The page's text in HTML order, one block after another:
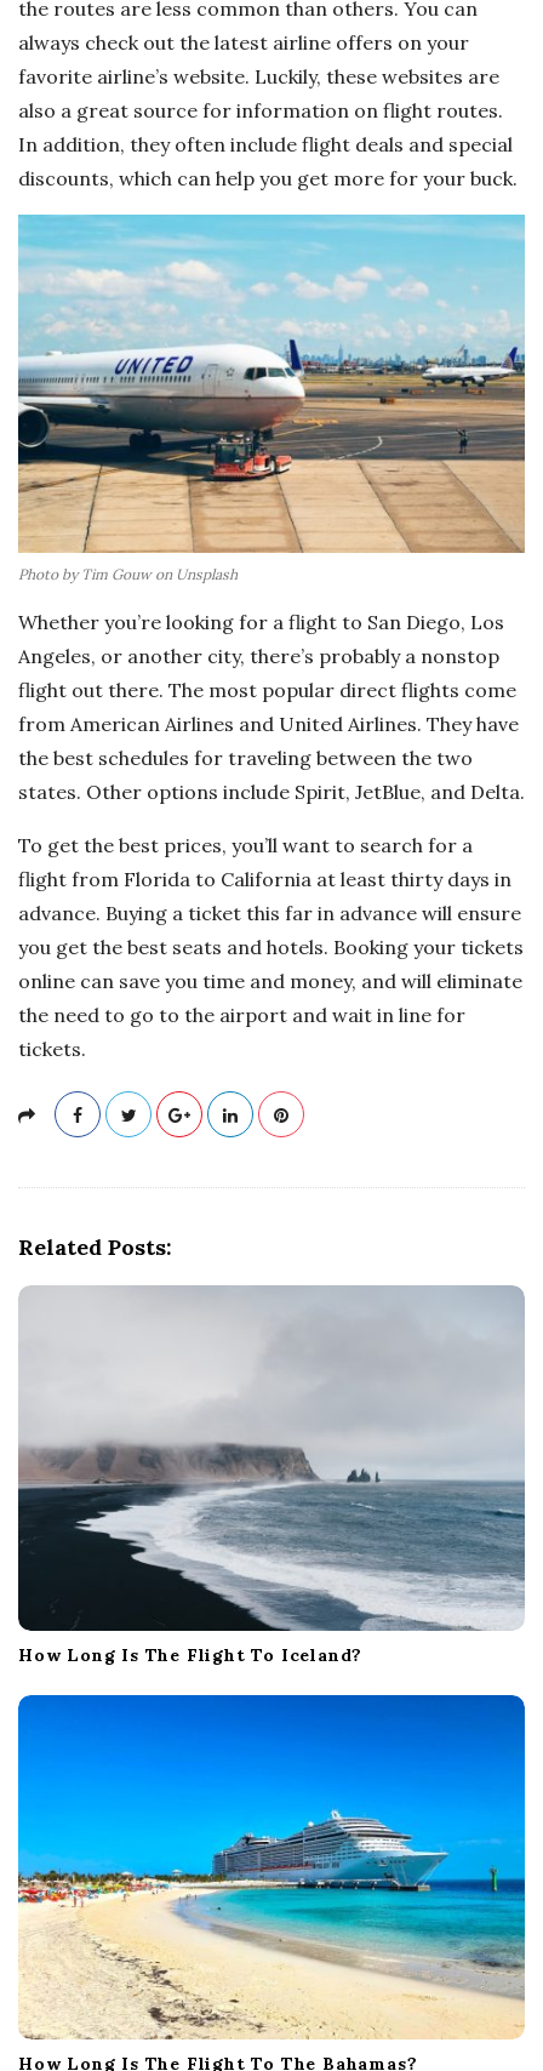
the routes are less common than others. You can
always check out the latest airline offers on your
favorite airline’s website. Luckily, these websites are
also a great source for information on flight routes.
In addition, they often include flight deals and special
discounts, which can help you get more for your buck.
Photo by Tim Gouw on Unsplash
Whether you’re looking for a flight to San Diego, Los
Angeles, or another city, there’s probably a nonstop
flight out there. The most popular direct flights come
from American Airlines and United Airlines. They have
the best schedules for traveling between the two
states. Other options include Spirit, JetBlue, and Delta.
To get the best prices, you’ll want to search for a
flight from Florida to California at least thirty days in
advance. Buying a ticket this far in advance will ensure
you get the best seats and hotels. Booking your tickets
online can save you time and money, and will eliminate
the need to go to the airport and wait in line for
tickets.
Related Posts:
How Long Is The Flight To Iceland?
How Long Is The Flight To The Bahamas?